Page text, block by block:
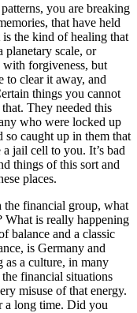
you are breaking
that have held
the kind of healing that
planetary scale, or
with forgiveness, but
to clear it away, and
things you cannot
They needed this
who were locked up
so caught up in them that
jail cell to you. It’s bad
things of this sort and
places.
financial group, what
is really happening
balance and a classic
is Germany and
as a culture, in many
financial situations
misuse of that energy.
a long time. Did you